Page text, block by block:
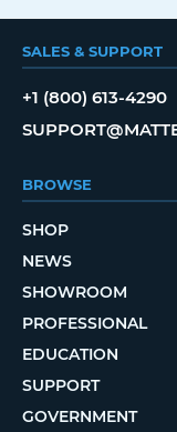
SALES & SUPPORT
+1 (800) 613-4290
BROWSE
SHOP
NEWS
SHOWROOM
PROFESSIONAL
EDUCATION
SUPPORT
GOVERNMENT